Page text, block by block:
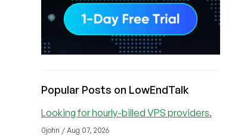
Popular Posts on LowEndTalk
Looking for hourly-billed VPS providers.
0john / Aug 07, 2026